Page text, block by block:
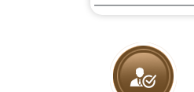
Schedule of
Work of water
division, PSPCL